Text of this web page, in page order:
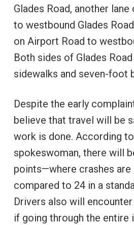
Glades Road, another
to westbound Glades
on Airport Road to
Both sides of Glades
sidewalks and seven-foot
Despite the early
believe that travel will be
work is done. According
spokeswoman, there will
points—where crashes
compared to 24 in a
Drivers also will
if going through the entire